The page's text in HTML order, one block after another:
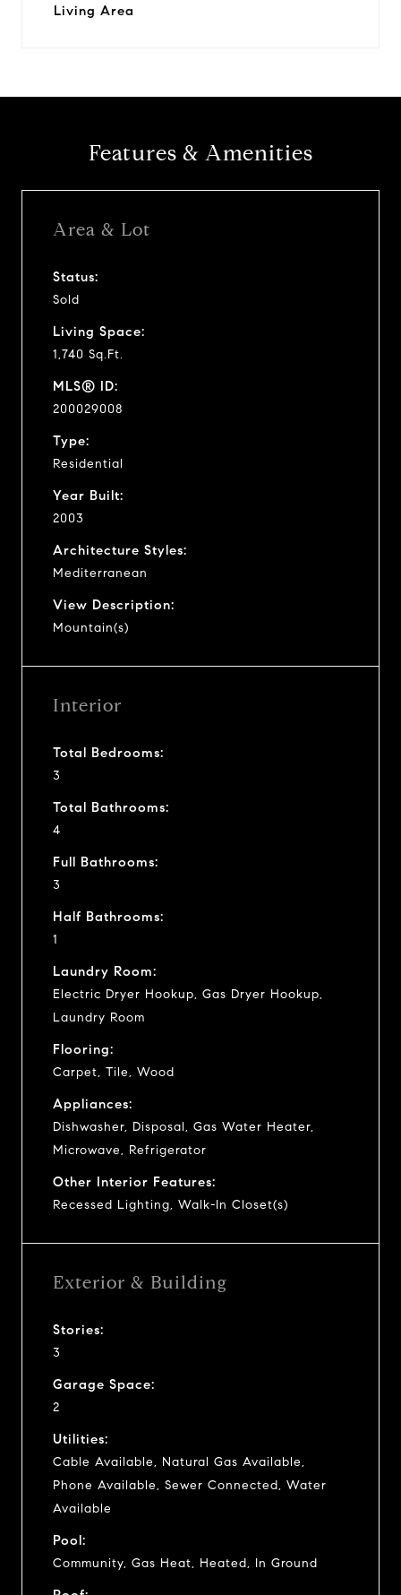
Living Area
Features & Amenities
Area & Lot
Status:
Sold
Living Space:
1,740 Sq.Ft.
MLS® ID:
200029008
Type:
Residential
Year Built:
2003
Architecture Styles:
Mediterranean
View Description:
Mountain(s)
Interior
Total Bedrooms:
3
Total Bathrooms:
4
Full Bathrooms:
3
Half Bathrooms:
1
Laundry Room:
Electric Dryer Hookup, Gas Dryer Hookup,
Laundry Room
Flooring:
Carpet, Tile, Wood
Appliances:
Dishwasher, Disposal, Gas Water Heater,
Microwave, Refrigerator
Other Interior Features:
Recessed Lighting, Walk-In Closet(s)
Exterior & Building
Stories:
3
Garage Space:
2
Utilities:
Cable Available, Natural Gas Available,
Phone Available, Sewer Connected, Water
Available
Pool:
Community, Gas Heat, Heated, In Ground